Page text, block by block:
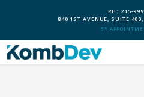
PH: 215-
840 1ST AVENUE, SUITE
BY